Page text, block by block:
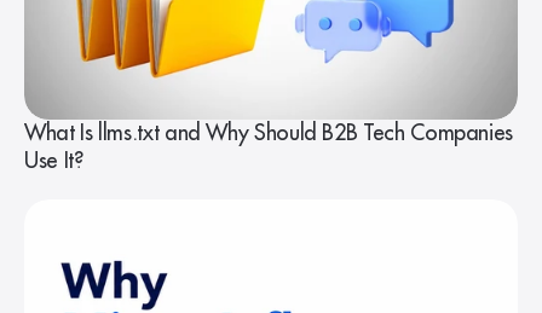
What Is llms.txt and Why Should B2B Tech Companies
Use It?